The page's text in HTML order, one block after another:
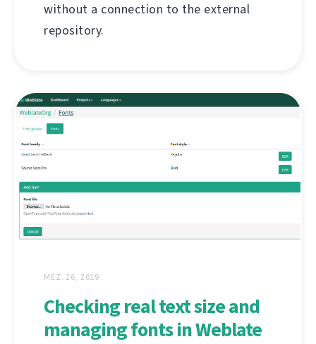
without a connection to the external
repository.
MEZ. 26, 2019
Checking real text size and
managing fonts in Weblate